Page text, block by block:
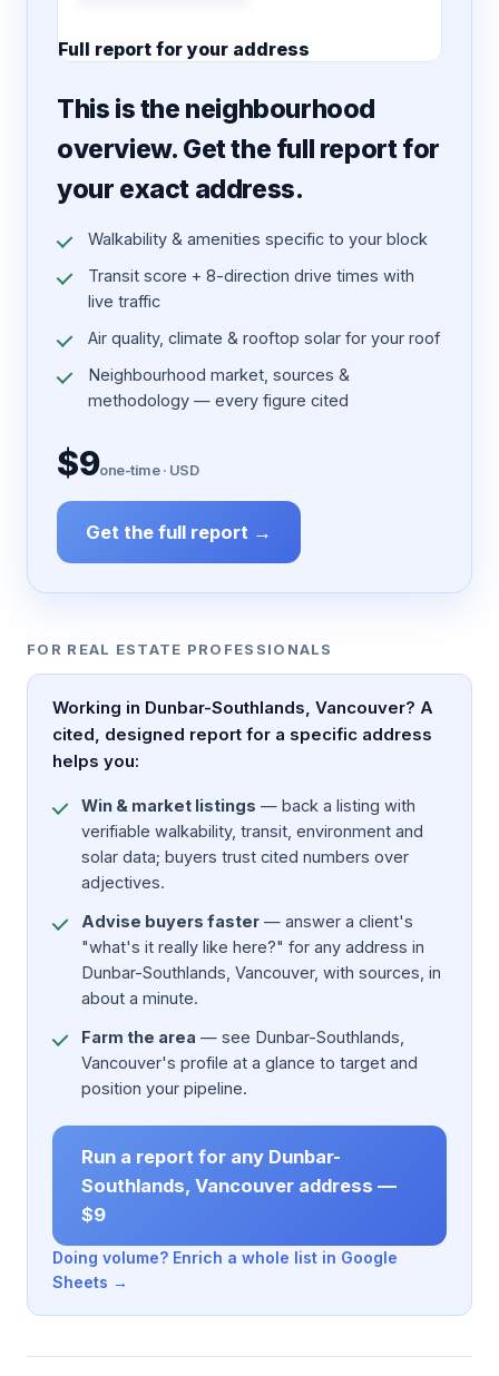
Full report for your address
This is the neighbourhood
overview. Get the full report for
your exact address.
Walkability & amenities specific to your block
Transit score + 8-direction drive times with
live traffic
Air quality, climate & rooftop solar for your roof
Neighbourhood market, sources &
methodology — every figure cited
$9one-time · USD
Get the full report →
FOR REAL ESTATE PROFESSIONALS
Working in Dunbar-Southlands, Vancouver? A
cited, designed report for a specific address
helps you:
Win & market listings — back a listing with
verifiable walkability, transit, environment and
solar data; buyers trust cited numbers over
adjectives.
Advise buyers faster — answer a client's
"what's it really like here?" for any address in
Dunbar-Southlands, Vancouver, with sources, in
about a minute.
Farm the area — see Dunbar-Southlands,
Vancouver's profile at a glance to target and
position your pipeline.
Run a report for any Dunbar-
Southlands, Vancouver address —
$9
Doing volume? Enrich a whole list in Google
Sheets →